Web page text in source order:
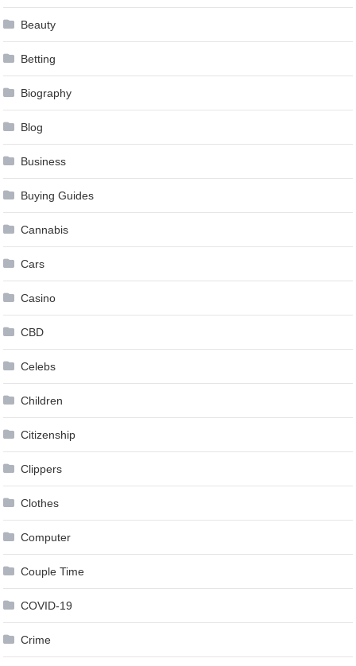
Beauty
Betting
Biography
Blog
Business
Buying Guides
Cannabis
Cars
Casino
CBD
Celebs
Children
Citizenship
Clippers
Clothes
Computer
Couple Time
COVID-19
Crime